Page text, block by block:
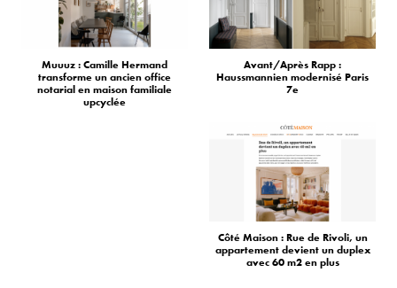
Muuuz : Camille Hermand
transforme un ancien office
notarial en maison familiale
upcyclée
Avant/Après Rapp :
Haussmannien modernisé Paris
7e
Côté Maison : Rue de Rivoli, un
appartement devient un duplex
avec 60 m2 en plus